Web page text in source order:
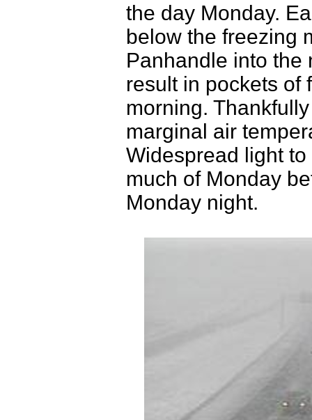
the day Monday.
below the freezing
Panhandle into the
result in pockets of
morning.
marginal air
Widespread light
much of Monday
Monday night.